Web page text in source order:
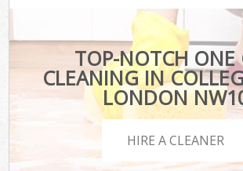
TOP-NOTCH ONE
CLEANING IN
LONDON
HIRE A CLEANER